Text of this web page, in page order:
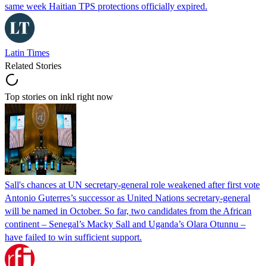
same week Haitian TPS protections officially expired.
Latin Times
Related Stories
Top stories on inkl right now
Sall's chances at UN secretary-general role weakened after first vote
Antonio Guterres’s successor as United Nations secretary-general
will be named in October. So far, two candidates from the African
continent – Senegal’s Macky Sall and Uganda’s Olara Otunnu –
have failed to win sufficient support.